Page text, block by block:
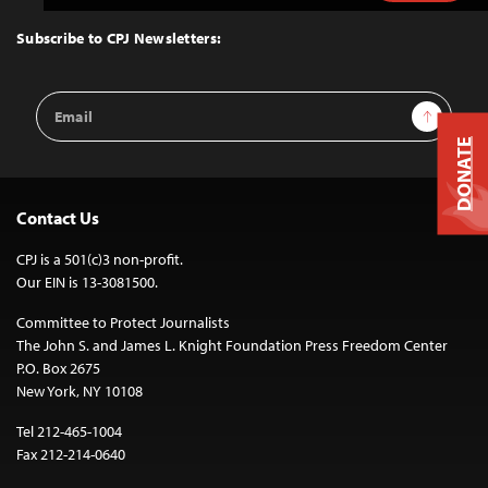
Top
Subscribe to CPJ Newsletters:
Email
Address
Sign Up
Contact Us
CPJ is a 501(c)3 non-profit.
Our EIN is 13-3081500.
Committee to Protect Journalists
The John S. and James L. Knight Foundation Press Freedom Center
P.O. Box 2675
New York, NY 10108
Tel 212-465-1004
Fax 212-214-0640
DONATE